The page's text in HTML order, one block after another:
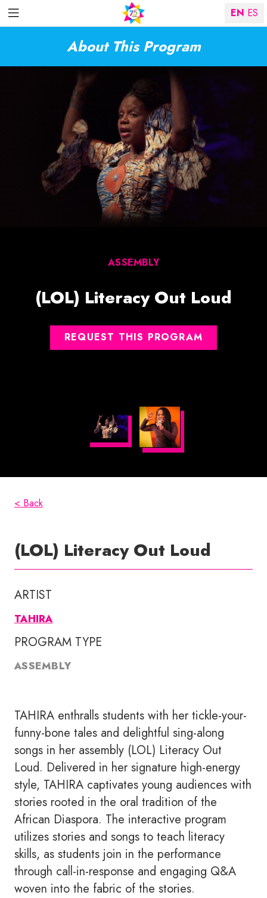
About This Program
ASSEMBLY
(LOL) Literacy Out Loud
REQUEST THIS PROGRAM
< Back
(LOL) Literacy Out Loud
ARTIST
TAHIRA
PROGRAM TYPE
ASSEMBLY
TAHIRA enthralls students with her tickle-your-
funny-bone tales and delightful sing-along
songs in her assembly (LOL) Literacy Out
Loud. Delivered in her signature high-energy
style, TAHIRA captivates young audiences with
stories rooted in the oral tradition of the
African Diaspora. The interactive program
utilizes stories and songs to teach literacy
skills, as students join in the performance
through call-in-response and engaging Q&A
woven into the fabric of the stories.
EN ES